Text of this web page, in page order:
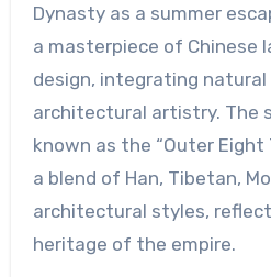
Dynasty as a summer
a masterpiece of Chinese
design, integrating
architectural artistry. The
known as the “Outer Eight
a blend of Han, Tibetan,
architectural styles,
heritage of the empire.